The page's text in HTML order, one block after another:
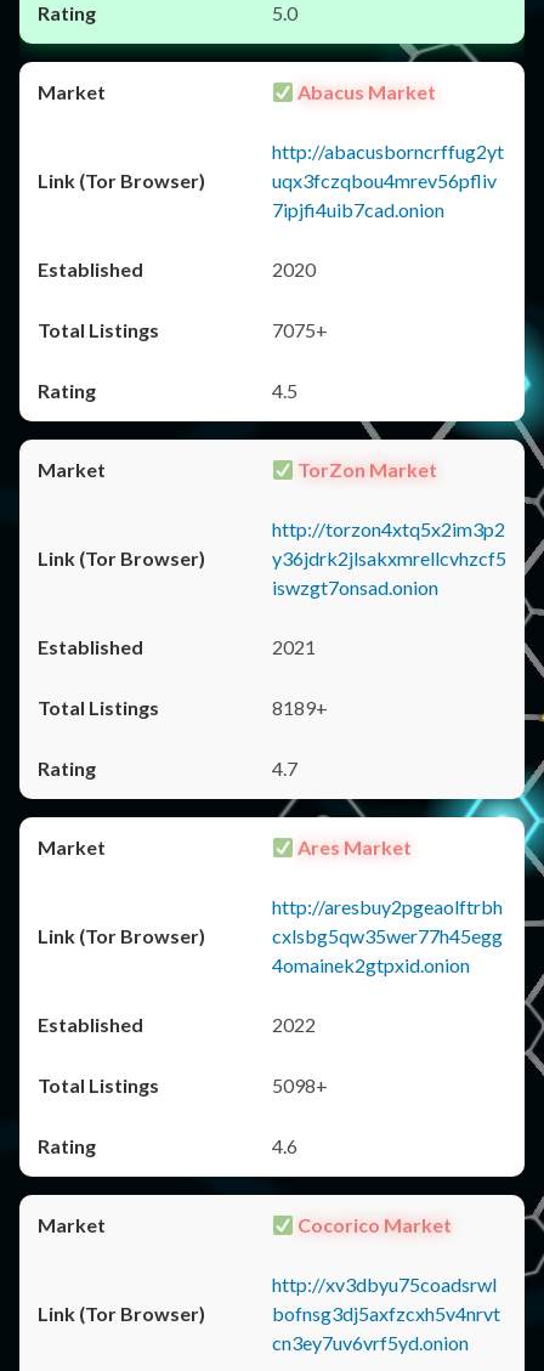
5.0
Abacus Market
http://abacusborncrffug2yt
uqx3fczqbou4mrev56pfliv
7ipjfi4uib7cad.onion
2020
7075+
4.5
TorZon Market
http://torzon4xtq5x2im3p2
y36jdrk2jlsakxmrellcvhzcf5
iswzgt7onsad.onion
2021
8189+
4.7
Ares Market
http://aresbuy2pgeaolftrbh
cxlsbg5qw35wer77h45egg
4omainek2gtpxid.onion
2022
5098+
4.6
Cocorico Market
http://xv3dbyu75coadsrwl
bofnsg3dj5axfzcxh5v4nrvt
cn3ey7uv6vrf5yd.onion